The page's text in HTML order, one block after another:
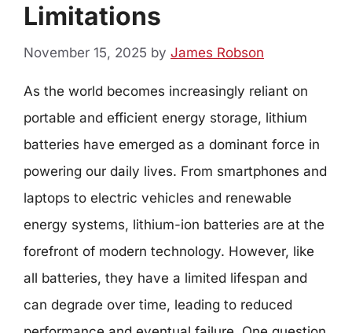
Limitations
November 15, 2025 by James Robson
As the world becomes increasingly reliant on
portable and efficient energy storage, lithium
batteries have emerged as a dominant force in
powering our daily lives. From smartphones and
laptops to electric vehicles and renewable
energy systems, lithium-ion batteries are at the
forefront of modern technology. However, like
all batteries, they have a limited lifespan and
can degrade over time, leading to reduced